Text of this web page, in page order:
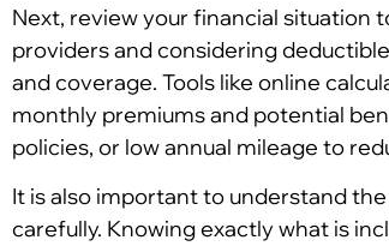
Next, review your financial situation
providers and considering
and coverage. Tools like online
monthly premiums and potential
policies, or low annual mileage to
It is also important to understand
carefully. Knowing exactly what is